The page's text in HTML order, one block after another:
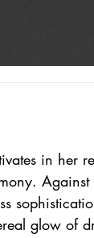
in her
glow of